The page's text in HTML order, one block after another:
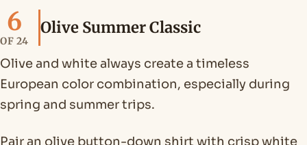
6
OF 24
Olive Summer Classic
Olive and white always create a timeless
European color combination, especially during
spring and summer trips.
Pair an olive button-down shirt with crisp white